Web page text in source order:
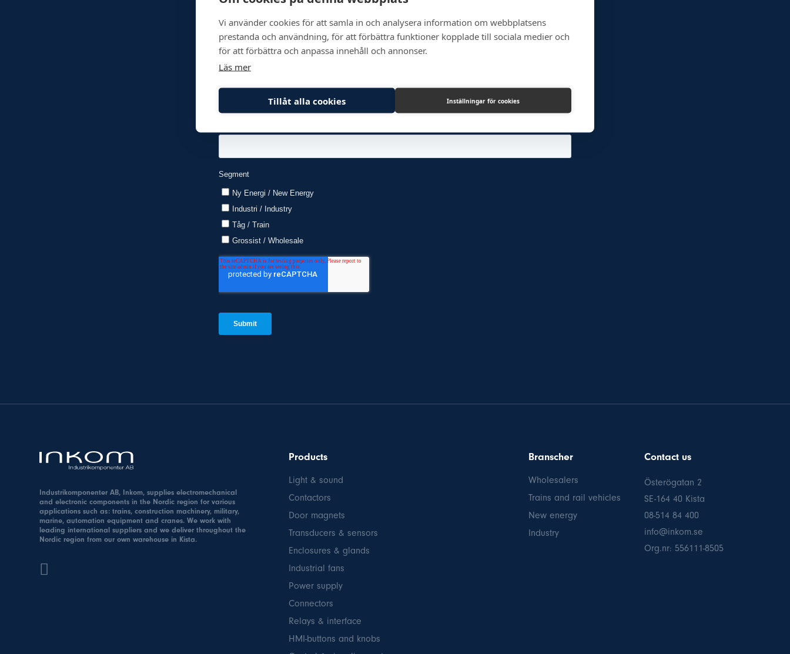
Newsletter
Industrikomponenter AB, Inkom, supplies electromechanical
and electronic components in the Nordic region for various
applications such as: trains, construction machinery, military,
marine, automation equipment and cranes. We work with
leading international suppliers and we deliver throughout the
Nordic region from our own warehouse in Kista.
Products
Light & sound
Contactors
Door magnets
Transducers & sensors
Enclosures & glands
Industrial fans
Power supply
Connectors
Relays & interface
HMI-buttons and knobs
Branscher
Wholesalers
Trains and rail vehicles
New energy
Industry
Contact us
Österögatan 2
SE-164 40 Kista
08-514 84 400
info@inkom.se
Org.nr: 556111-8505
Vi använder cookies för att samla in och analysera information om webbplatsens
prestanda och användning, för att förbättra funktioner kopplade till sociala medier och
för att förbättra och anpassa innehåll och annonser.
Läs mer
Tillåt alla cookies Inställningar för cookies